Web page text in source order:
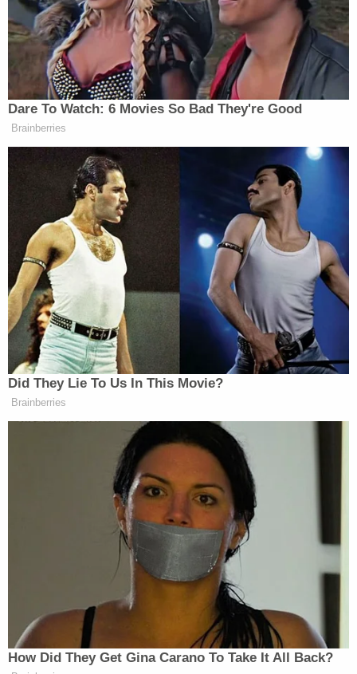
"hindering the discovery of whether or not such
person was unlawfully killed." Her family reported
her missing early that morning.
"Accused did, willfully and knowingly gave a false
falsely reporting that his vehicle was broken into
and his gun was stolen,"
the warrant said.
Documents listed Bryant's vehicle as a black Ford
F-150.
The initial charges against Bryant came after
investigators confirmed on Feb. 6 that Morales'
remains were found in a wooded area along
Highway 316. That discovery was made more than
six months after Morales' family reported her
missing.
"On Monday, Feb 06, 2023, shortly after 6:30 p.m.,
Gwinnett Police responded to Hwy 316 between
Drowning Creek and the Barrow County Line after
receiving a call from a passerby stating they saw
what they believed to be human remains in the
woods," police said. "Detectives and CSI responded
to the scene, and the Gwinnett Medical Examiners'
office took possession of the remains. Detectives
are investigating the manner and cause of death of
Morales."